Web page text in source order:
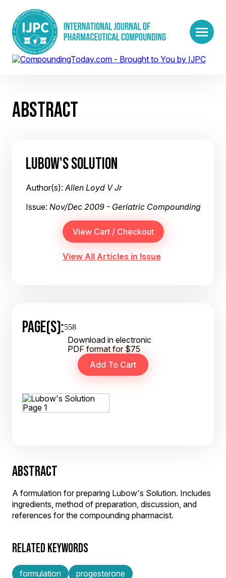
ABSTRACT
LUBOW'S SOLUTION
Author(s):Allen Loyd V Jr
Issue: Nov/Dec 2009 - Geriatric Compounding
View All Articles in Issue
PAGE(S):558
Download in electronic
PDF format for $75
ABSTRACT
A formulation for preparing Lubow's Solution. Includes
ingredients, method of preparation, discussion, and
references for the compounding pharmacist.
RELATED KEYWORDS
formulation
progesterone